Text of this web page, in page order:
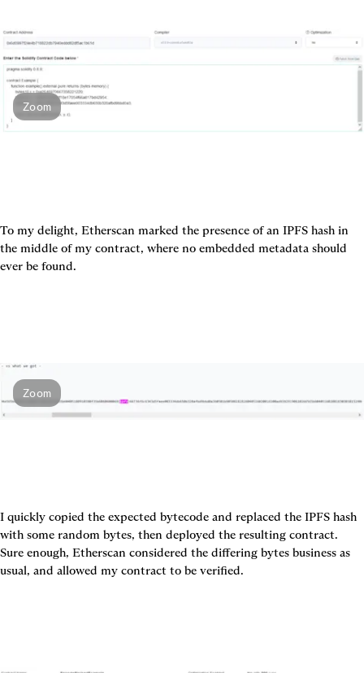
Zoom
To my delight, Etherscan marked the presence of an IPFS hash in
the middle of my contract, where no embedded metadata should
Zoom
I quickly copied the expected bytecode and replaced the IPFS hash
with some random bytes, then deployed the resulting contract.
Sure enough, Etherscan considered the differing bytes business as